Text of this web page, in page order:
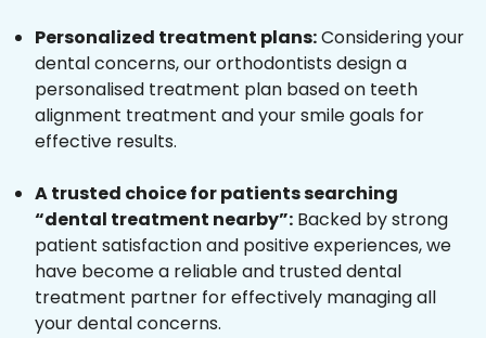
Personalized treatment plans:Considering your
dental concerns, our orthodontists design a
personalised treatment plan based on teeth
alignment treatment and your smile goals for
effective results.
A trusted choice for patients searching
“dental treatment nearby”: Backed by strong
patient satisfaction and positive experiences, we
have become a reliable and trusted dental
treatment partner for effectively managing all
your dental concerns.